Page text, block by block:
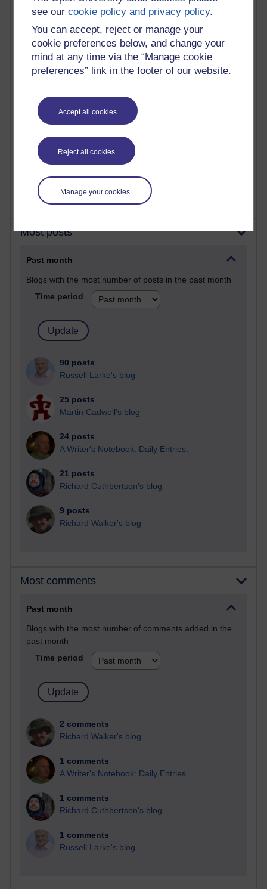
see ourcookie policy and privacy policy.
You can accept, reject or manage your
cookie preferences below, and change your
mind at any time via the “Manage cookie
preferences” link in the footer of our website.
Accept all cookies
Reject all cookies
Manage your cookies
Reflections on e-Learning
6,321,806 views
Richard Walker's blog
4,114,152 views
2,944,888 views
Poetry, Politics and Opinions
2,360,676 views
A Writer's Notebook: Daily Entries.
Most posts
Past month
Blogs with the most number of posts in the past month
Time period
90 posts
Russell Larke's blog
25 posts
Martin Cadwell's blog
24 posts
A Writer's Notebook: Daily Entries.
21 posts
Richard Cuthbertson's blog
9 posts
Richard Walker's blog
Most comments
Past month
Blogs with the most number of comments added in the
past month
Time period
2 comments
Richard Walker's blog
1 comments
A Writer's Notebook: Daily Entries.
1 comments
Richard Cuthbertson's blog
1 comments
Russell Larke's blog